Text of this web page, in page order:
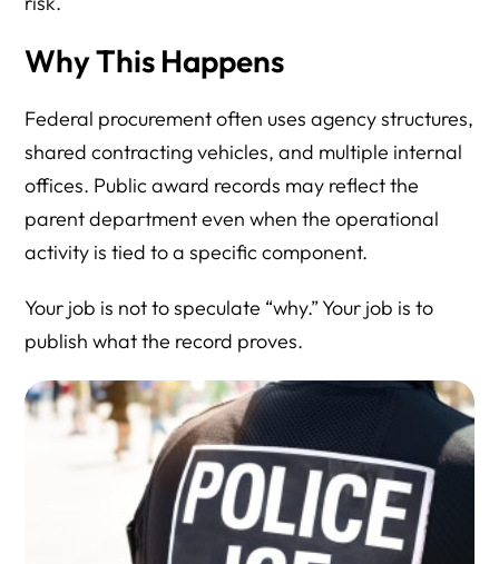
Why This Happens
Federal procurement often uses agency structures,
shared contracting vehicles, and multiple internal
offices. Public award records may reflect the
parent department even when the operational
activity is tied to a specific component.
Your job is not to speculate “why.” Your job is to
publish what the record proves.